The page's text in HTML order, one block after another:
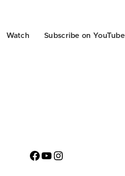
Watch Subscribe on YouTube
Facebook
YouTube
Instagram